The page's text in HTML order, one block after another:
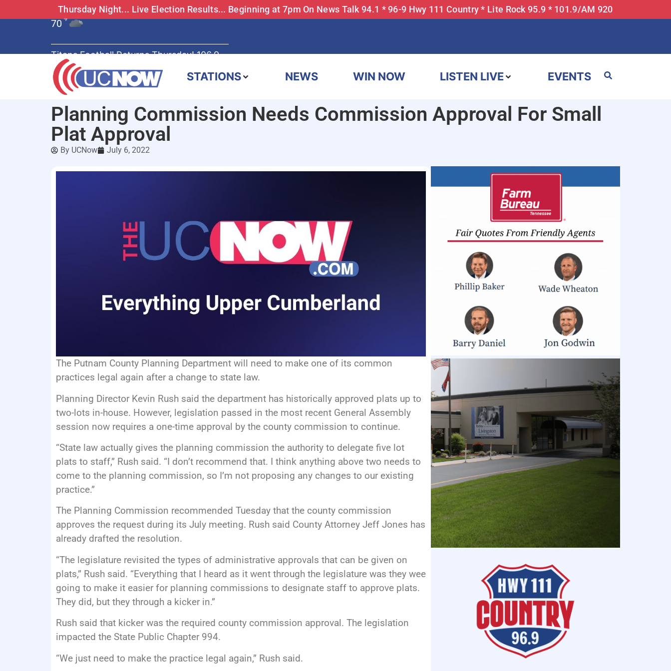
Thursday Night... Live Election Results... Beginning at 7pm On News Talk 94.1 * 96-9 Hwy 111 Country * Lite Rock 95.9 * 101.9/AM 920
70 °F
Titans Football Returns Thursday! 106.9
STATIONS NEWS WIN NOW LISTEN LIVE EVENTS
Planning Commission Needs Commission Approval For Small
Plat Approval
By UCNow July 6, 2022
The Putnam County Planning Department will need to make one of its common
practices legal again after a change to state law.
Planning Director Kevin Rush said the department has historically approved plats up to
two-lots in-house. However, legislation passed in the most recent General Assembly
session now requires a one-time approval by the county commission to continue.
“State law actually gives the planning commission the authority to delegate five lot
plats to staff,” Rush said. “I don’t recommend that. I think anything above two needs to
come to the planning commission, so I’m not proposing any changes to our existing
practice.”
The Planning Commission recommended Tuesday that the county commission
approves the request during its July meeting. Rush said County Attorney Jeff Jones has
already drafted the resolution.
“The legislature revisited the types of administrative approvals that can be given on
plats,” Rush said. “Everything that I heard as it went through the legislature was they wee
going to make it easier for planning commissions to designate staff to approve plats.
They did, but they through a kicker in.”
Rush said that kicker was the required county commission approval. The legislation
impacted the State Public Chapter 994.
“We just need to make the practice legal again,” Rush said.